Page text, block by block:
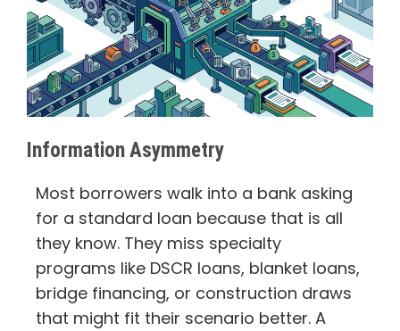
Information Asymmetry
Most borrowers walk into a bank asking
for a standard loan because that is all
they know. They miss specialty
programs like DSCR loans, blanket loans,
bridge financing, or construction draws
that might fit their scenario better. A